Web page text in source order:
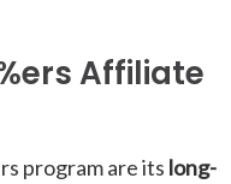
Affiliate
program are its long-